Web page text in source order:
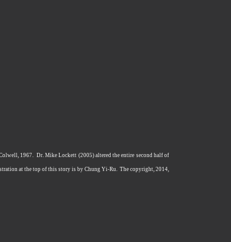
1967. Dr. Mike Lockett (2005) altered the entire second half of
at the top of this story is by Chung Yi-Ru. The copyright, 2014,